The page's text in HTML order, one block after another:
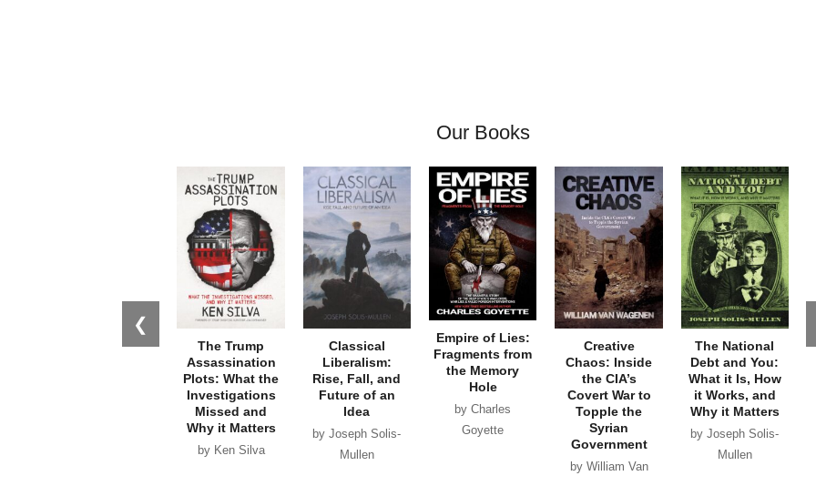
Our Books
❮
The Trump
Assassination
Plots: What the
Investigations
Missed and
Why it Matters
by Ken Silva
Classical
Liberalism:
Rise, Fall, and
Future of an
Idea
by Joseph Solis-
Mullen
Empire of Lies:
Fragments from
the Memory
Hole
by Charles
Goyette
Creative
Chaos: Inside
the CIA’s
Covert War to
Topple the
Syrian
Government
by William Van
The National
Debt and You:
What it Is, How
it Works, and
Why it Matters
by Joseph Solis-
Mullen